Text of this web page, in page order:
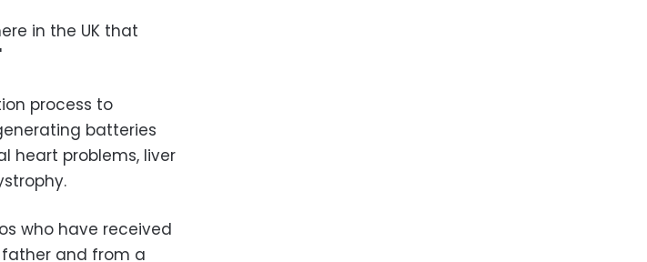
in the UK that
process to
batteries
heart problems, liver
who have received
and from a